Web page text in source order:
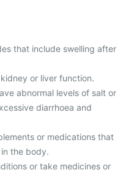
that include swelling after
or liver function.
abnormal levels of salt or
diarrhoea and
or medications that
the body.
or take medicines or